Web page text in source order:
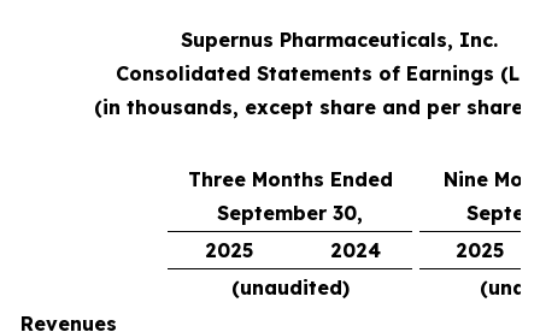
Supernus Pharmaceuticals, Inc.
Consolidated Statements of Earnings
(in thousands, except share and per share
Three Months Ended
September 30,
Nine
2025
2024
2025
(unaudited)
Revenues